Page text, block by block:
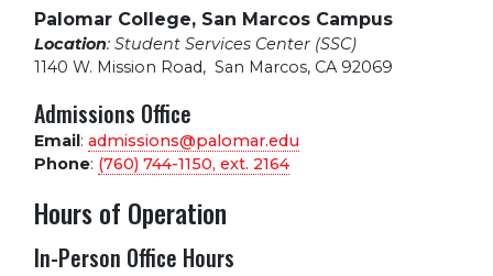
Palomar College, San Marcos Campus
Location: Student Services Center (SSC)
1140 W. Mission Road, San Marcos, CA 92069
Admissions Office
Email: admissions@palomar.edu
Phone: (760) 744-1150, ext. 2164
Hours of Operation
In-Person Office Hours